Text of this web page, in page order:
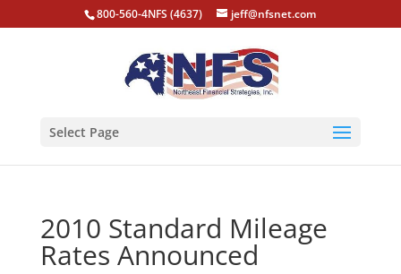
800-560-4NFS (4637) jeff@nfsnet.com
Select Page
2010 Standard Mileage
Rates Announced